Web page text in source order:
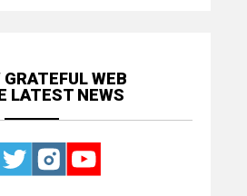
GRATEFUL WEB
LATEST NEWS